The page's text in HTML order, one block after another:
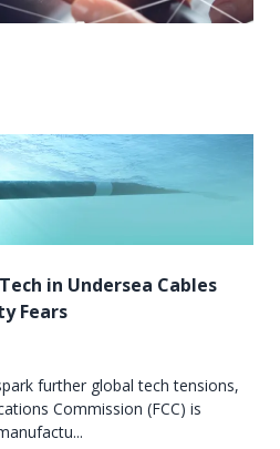
in Undersea Cables
Fears
further global tech tensions,
Commission (FCC) is